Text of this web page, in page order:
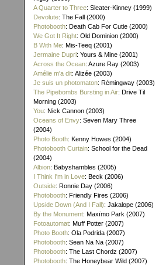
A Quarter to Three: Sleater-Kinney (1999)
Devolute: The Fall (2000)
Photobooth: Death Cab For Cutie (2000)
We Got It Right: Old Dominion (2000)
B With Me: Mis-Teeq (2001)
Jermaine Dupri: Yours & Mine (2001)
Across the Ocean: Azure Ray (2003)
Amélie m'a dit: Alizée (2003)
Je suis un photomaton: Rémingway (2003)
The Pipebombs Bursting in Air: Drive Til
Morning (2003)
You: Nick Cannon (2003)
Oceans of Envy: Seven Mary Three
(2004)
Photo Booth: Kenny Howes (2004)
Photobooth Curtain: School for the Dead
(2004)
Albion: Babyshambles (2005)
I Think I'm in Love: Beck (2006)
Outside: Ronnie Day (2006)
Photobooth: Friendly Fires (2006)
Upside Down (And I Fall): Jakalope (2006)
By the Monument: Maxïmo Park (2007)
Fotoautomat: Muff Potter (2007)
Photo Booth: Ola Podrida (2007)
Photobooth: Sean Na Na (2007)
Photobooth: The Last Chordz (2007)
Photobooth: The Honeybear Wild (2007)